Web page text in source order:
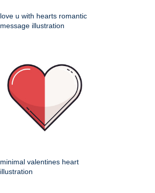
love u with hearts romantic
message illustration
minimal valentines heart
illustration